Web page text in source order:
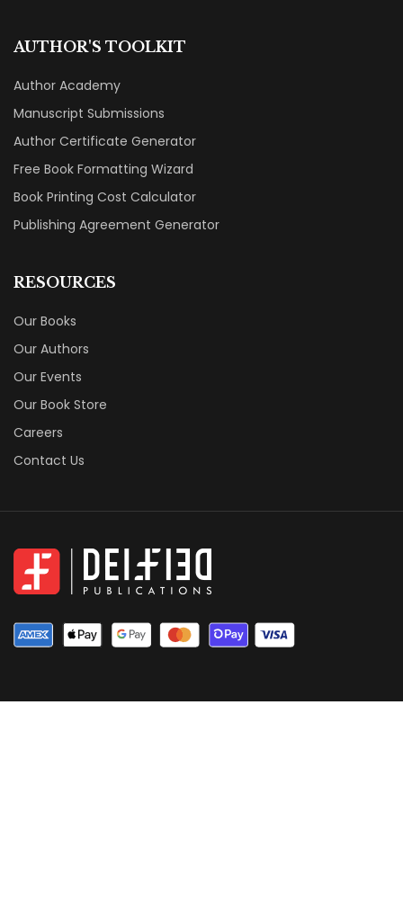
AUTHOR'S TOOLKIT
Author Academy
Manuscript Submissions
Author Certificate Generator
Free Book Formatting Wizard
Book Printing Cost Calculator
Publishing Agreement Generator
RESOURCES
Our Books
Our Authors
Our Events
Our Book Store
Careers
Contact Us